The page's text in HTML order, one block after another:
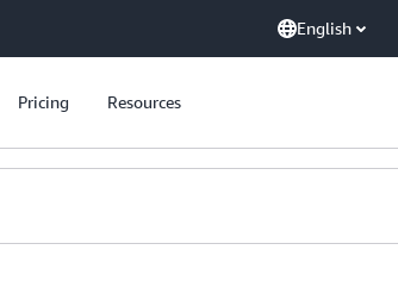
English
Pricing Resources